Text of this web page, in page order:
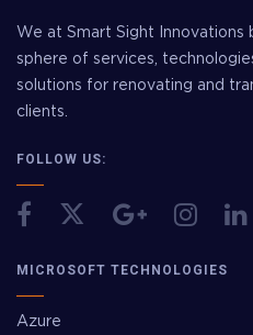
We at Smart Sight Innovations
sphere of services,
solutions for renovating and
clients.
FOLLOW US:
MICROSOFT TECHNOLOGIES
Azure